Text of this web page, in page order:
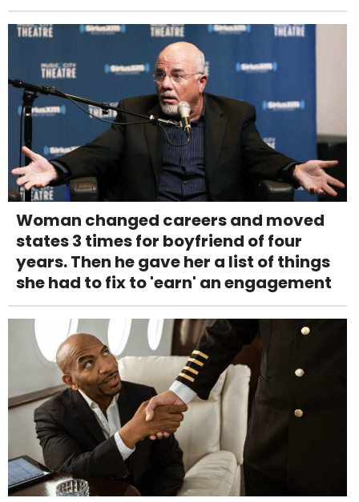
Woman changed careers and moved
states 3 times for boyfriend of four
years. Then he gave her a list of things
she had to fix to 'earn' an engagement